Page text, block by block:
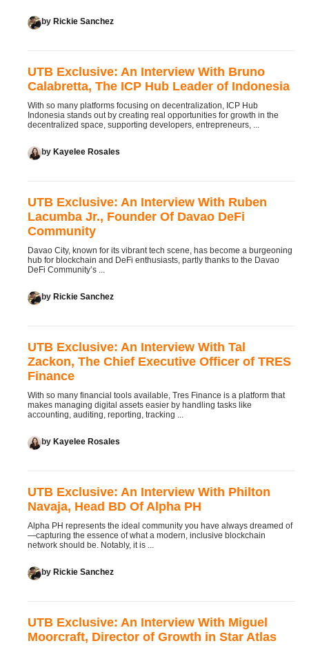
by Rickie Sanchez
UTB Exclusive: An Interview With Bruno
Calabretta, The ICP Hub Leader of Indonesia
With so many platforms focusing on decentralization, ICP Hub
Indonesia stands out by creating real opportunities for growth in the
decentralized space, supporting developers, entrepreneurs, ...
by Kayelee Rosales
UTB Exclusive: An Interview With Ruben
Lacumba Jr., Founder Of Davao DeFi
Community
Davao City, known for its vibrant tech scene, has become a burgeoning
hub for blockchain and DeFi enthusiasts, partly thanks to the Davao
DeFi Community’s ...
by Rickie Sanchez
UTB Exclusive: An Interview With Tal
Zackon, The Chief Executive Officer of TRES
Finance
With so many financial tools available, Tres Finance is a platform that
makes managing digital assets easier by handling tasks like
accounting, auditing, reporting, tracking ...
by Kayelee Rosales
UTB Exclusive: An Interview With Philton
Navaja, Head BD Of Alpha PH
Alpha PH represents the ideal community you have always dreamed of
—capturing the essence of what a modern, inclusive blockchain
network should be. Notably, it is ...
by Rickie Sanchez
UTB Exclusive: An Interview With Miguel
Moorcraft, Director of Growth in Star Atlas